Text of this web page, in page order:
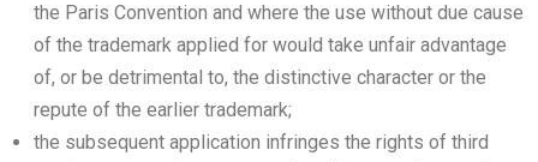
the Paris Convention and where the use without due cause
of the trademark applied for would take unfair advantage
of, or be detrimental to, the distinctive character or the
repute of the earlier trademark;
the subsequent application infringes the rights of third